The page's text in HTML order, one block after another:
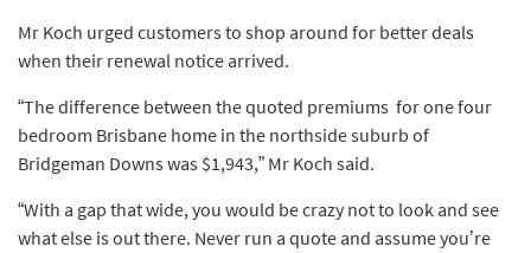
Mr Koch urged customers to shop around for better deals
when their renewal notice arrived.
“The difference between the quoted premiums for one four
bedroom Brisbane home in the northside suburb of
Bridgeman Downs was $1,943,” Mr Koch said.
“With a gap that wide, you would be crazy not to look and see
what else is out there. Never run a quote and assume you’re